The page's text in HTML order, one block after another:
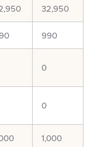
32,950
990
0
0
1,000